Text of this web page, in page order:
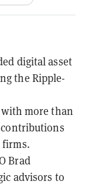
digital asset
the Ripple-
more than
firms.
Brad
advisors to